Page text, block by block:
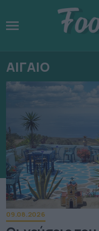
ΑΙΓΑΙΟ
09.08.2026